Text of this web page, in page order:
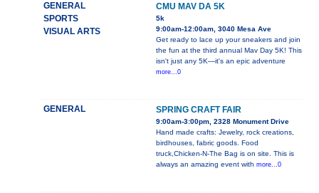
GENERAL
SPORTS
VISUAL ARTS
CMU MAV DA 5K
5k
9:00am-12:00am, 3040 Mesa Ave
Get ready to lace up your sneakers and join
the fun at the third annual Mav Day 5K! This
isn't just any 5K—it's an epic adventure
more...0
GENERAL SPRING CRAFT FAIR
9:00am-3:00pm, 2328 Monument Drive
Hand made crafts: Jewelry, rock creations,
birdhouses, fabric goods. Food
truck,Chicken-N-The Bag is on site. This is
always an amazing event with more...0